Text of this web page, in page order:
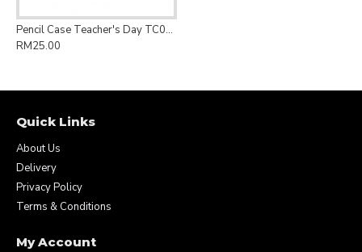
Pencil Case Teacher's Day TC007
RM25.00
Quick Links
About Us
Delivery
Privacy Policy
Terms & Conditions
My Account